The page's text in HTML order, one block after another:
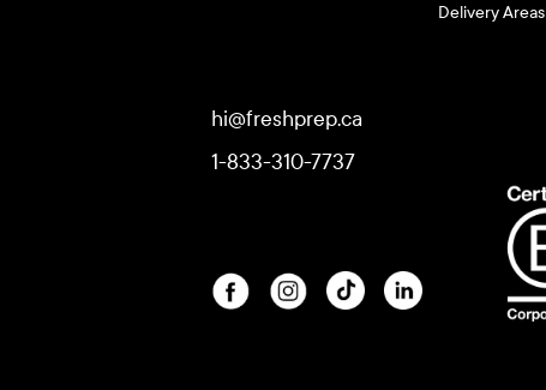
Delivery Areas
hi@freshprep.ca
1-833-310-7737